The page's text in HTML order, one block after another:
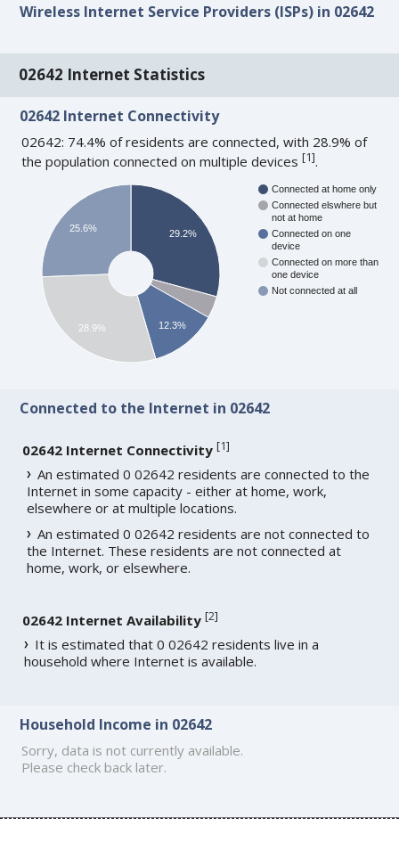
Wireless Internet Service Providers (ISPs) in 02642
02642 Internet Statistics
02642 Internet Connectivity
02642: 74.4% of residents are connected, with 28.9% of
the population connected on multiple devices[1].
Connected at home only
Connected elswhere but
not at home
Connected on one
device
Connected on more than
one device
Not connected at all
29.2%
12.3%
25.6%
28.9%
Connected to the Internet in 02642
02642 Internet Connectivity [1]
An estimated 0 02642 residents are connected to the
Internet in some capacity - either at home, work,
elsewhere or at multiple locations.
An estimated 0 02642 residents are not connected to
the Internet. These residents are not connected at
home, work, or elsewhere.
02642 Internet Availability [2]
It is estimated that 0 02642 residents live in a
household where Internet is available.
Household Income in 02642
Sorry, data is not currently available.
Please check back later.